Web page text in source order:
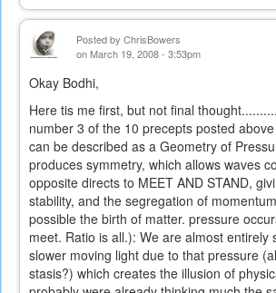
Posted by ChrisBowers
on March 19, 2008 - 3:53pm
Okay Bodhi,
Here tis me first, but not final
number 3 of the 10 precepts posted
can be described as a Geometry of
produces symmetry, which allows waves
opposite directs to MEET AND STAND,
stability, and the segregation of
possible the birth of matter. pressure
meet. Ratio is all.): We are almost entirely
slower moving light due to that pressure
stasis?) which creates the illusion of